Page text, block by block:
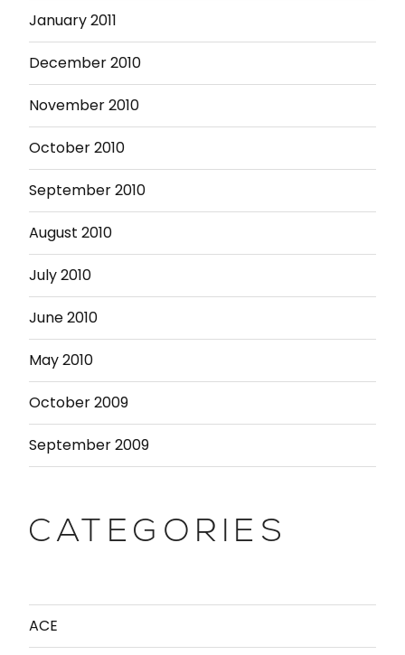
January 2011
December 2010
November 2010
October 2010
September 2010
August 2010
July 2010
June 2010
May 2010
October 2009
September 2009
CATEGORIES
ACE